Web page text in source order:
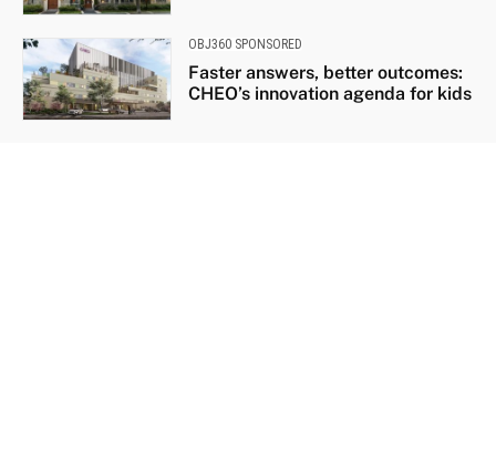
OBJ360 SPONSORED
Faster answers, better outcomes:
CHEO’s innovation agenda for kids